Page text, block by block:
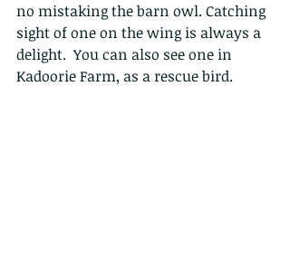
no mistaking the barn owl. Catching
sight of one on the wing is always a
delight.  You can also see one in
Kadoorie Farm, as a rescue bird.